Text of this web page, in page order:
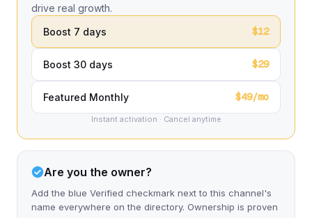
drive real growth.
Boost 7 days
$12
Boost 30 days $29
Featured Monthly $49/mo
Instant activation · Cancel anytime
Are you the owner?
Add the blue Verified checkmark next to this channel's
name everywhere on the directory. Ownership is proven